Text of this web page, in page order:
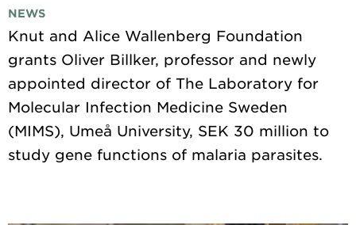
NEWS
Knut and Alice Wallenberg Foundation
grants Oliver Billker, professor and newly
appointed director of The Laboratory for
Molecular Infection Medicine Sweden
(MIMS), Umeå University, SEK 30 million to